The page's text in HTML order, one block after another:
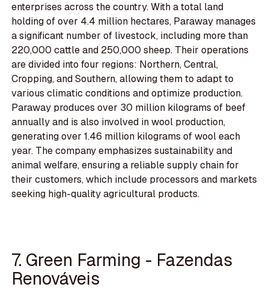
enterprises across the country. With a total land
holding of over 4.4 million hectares, Paraway manages
a significant number of livestock, including more than
220,000 cattle and 250,000 sheep. Their operations
are divided into four regions: Northern, Central,
Cropping, and Southern, allowing them to adapt to
various climatic conditions and optimize production.
Paraway produces over 30 million kilograms of beef
annually and is also involved in wool production,
generating over 1.46 million kilograms of wool each
year. The company emphasizes sustainability and
animal welfare, ensuring a reliable supply chain for
their customers, which include processors and markets
seeking high-quality agricultural products.
7. Green Farming - Fazendas
Renováveis